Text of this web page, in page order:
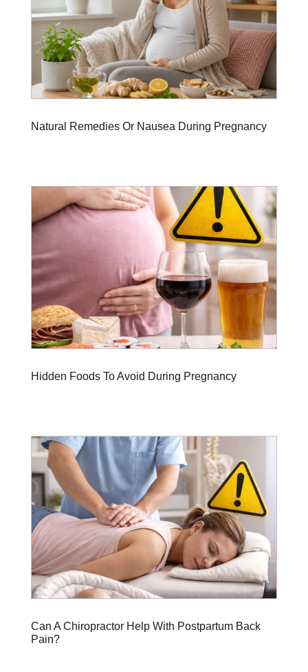
Natural Remedies Or Nausea During Pregnancy
Hidden Foods To Avoid During Pregnancy
Can A Chiropractor Help With Postpartum Back
Pain?